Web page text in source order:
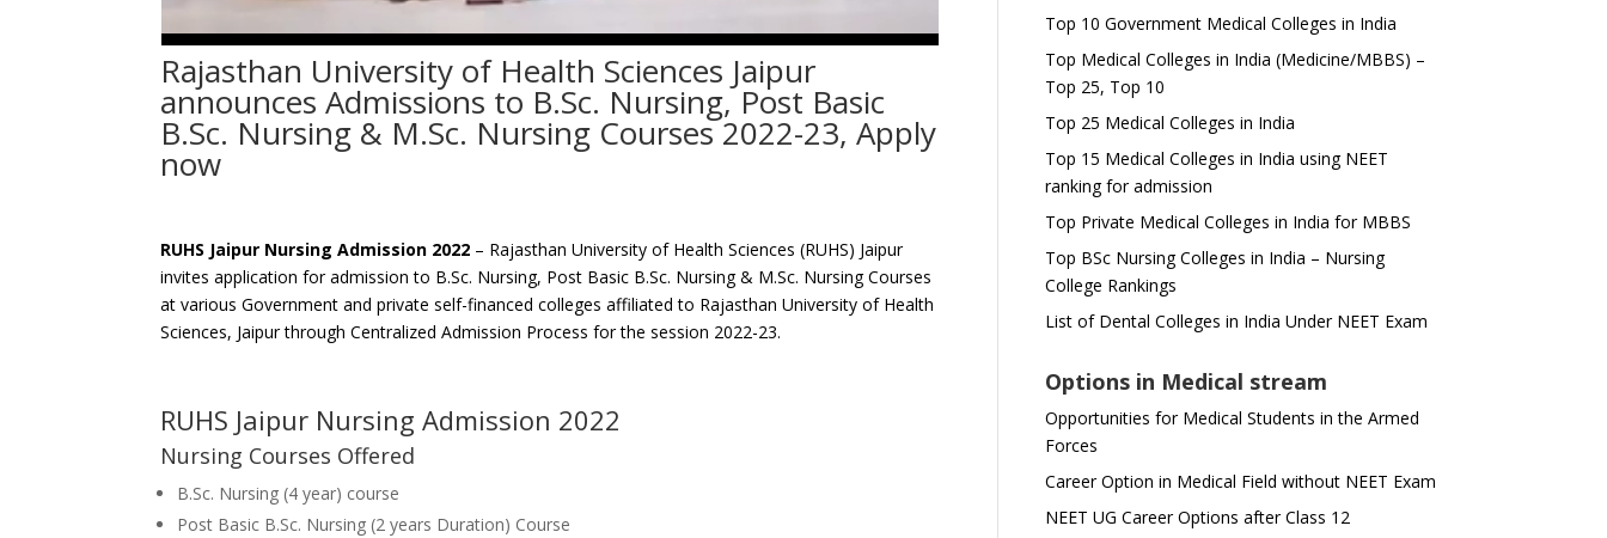
Rajasthan University of Health Sciences Jaipur
announces Admissions to B.Sc. Nursing, Post Basic
B.Sc. Nursing & M.Sc. Nursing Courses 2022-23, Apply
now
RUHS Jaipur Nursing Admission 2022 – Rajasthan University of Health Sciences (RUHS) Jaipur
invites application for admission to B.Sc. Nursing, Post Basic B.Sc. Nursing & M.Sc. Nursing Courses
at various Government and private self-financed colleges affiliated to Rajasthan University of Health
Sciences, Jaipur through Centralized Admission Process for the session 2022-23.
RUHS Jaipur Nursing Admission 2022
Nursing Courses Offered
B.Sc. Nursing (4 year) course
Post Basic B.Sc. Nursing (2 years Duration) Course
Top 10 Government Medical Colleges in India
Top Medical Colleges in India (Medicine/MBBS) –
Top 25, Top 10
Top 25 Medical Colleges in India
Top 15 Medical Colleges in India using NEET
ranking for admission
Top Private Medical Colleges in India for MBBS
Top BSc Nursing Colleges in India – Nursing
College Rankings
List of Dental Colleges in India Under NEET Exam
Options in Medical stream
Opportunities for Medical Students in the Armed
Forces
Career Option in Medical Field without NEET Exam
NEET UG Career Options after Class 12